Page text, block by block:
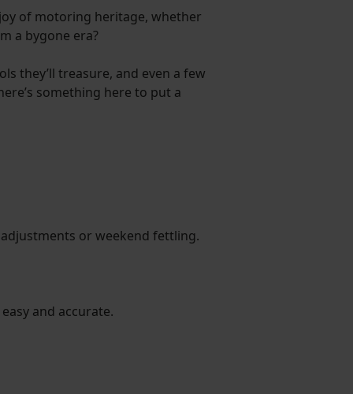
of motoring heritage, whether
a bygone era?
they’ll treasure, and even a few
something here to put a
or weekend fettling.
and accurate.